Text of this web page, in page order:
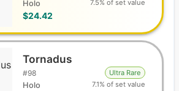
Holo
$24.42
7.5% of set value
Tornadus
#98
Holo
Ultra Rare
7.1% of set value